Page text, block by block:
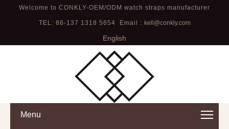
Welcome to CONKLY-OEM/ODM watch straps manufacturer
TEL: 86-137 1318 5654 Email : kell@conkly.com
English
Menu